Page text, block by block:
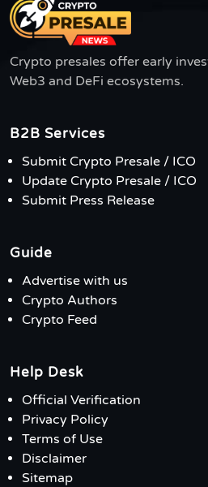
Crypto presales offer early
Web3 and DeFi ecosystems.
B2B Services
Submit Crypto Presale / ICO
Update Crypto Presale / ICO
Submit Press Release
Guide
Advertise with us
Crypto Authors
Crypto Feed
Help Desk
Official Verification
Privacy Policy
Terms of Use
Disclaimer
Sitemap